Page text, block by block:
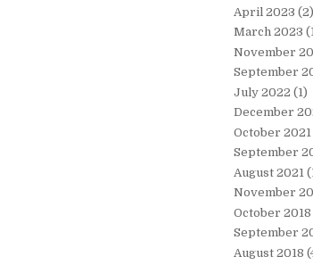
April 2023 (2)
March 2023
November
September
July 2022 (1)
December
October 2021
September
August 2021
November
October 2018
September
August 2018